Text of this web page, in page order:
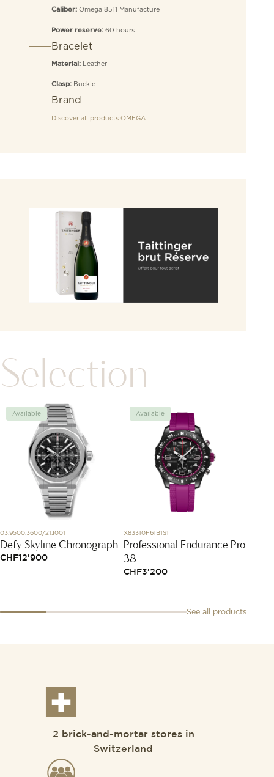
Caliber: Omega 8511 Manufacture
Power reserve: 60 hours
Bracelet
Material: Leather
Clasp: Buckle
Brand
Discover all products OMEGA
Selection
Available
03.9500.3600/21.I001
Defy Skyline Chronograph
CHF12'900
Available
X83310F61B1S1
Professional Endurance Pro
38
CHF3'200
See all products
2 brick-and-mortar stores in
Switzerland